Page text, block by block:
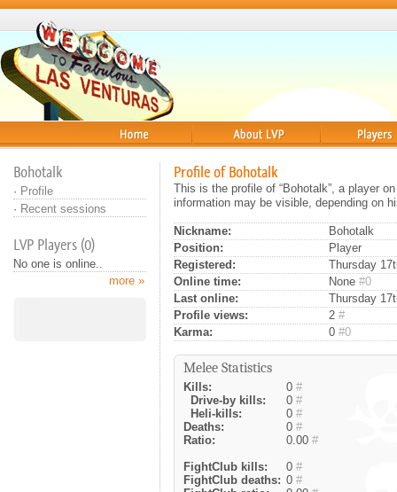
Bohotalk
· Profile
· Recent sessions
LVP Players (0)
No one is online..
more »
Profile of Bohotalk
This is the profile of “Bohotalk”, a player
information may be visible, depending on
Nickname:
Bohotalk
Position:
Player
Registered:
Thursday
Online time:
None #0
Last online:
Thursday
Profile views:
2 #
Karma:
0 #0
Melee Statistics
Kills: 0 #
Drive-by kills:
0 #
Heli-kills:
0 #
Deaths:
0 #
Ratio:
0.00 #
FightClub kills:
0 #
FightClub deaths: 0 #